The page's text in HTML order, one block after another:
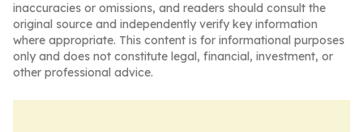
inaccuracies or omissions, and readers should consult the
original source and independently verify key information
where appropriate. This content is for informational purposes
only and does not constitute legal, financial, investment, or
other professional advice.